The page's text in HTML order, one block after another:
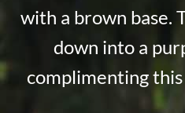
with a brown base.
down into a
complimenting